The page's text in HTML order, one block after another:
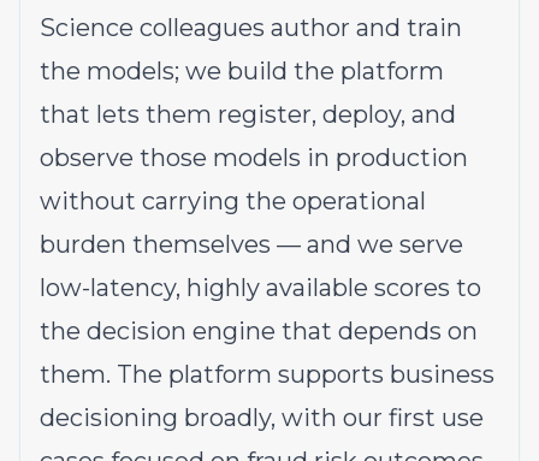
Science colleagues author and train
the models; we build the platform
that lets them register, deploy, and
observe those models in production
without carrying the operational
burden themselves — and we serve
low-latency, highly available scores to
the decision engine that depends on
them. The platform supports business
decisioning broadly, with our first use